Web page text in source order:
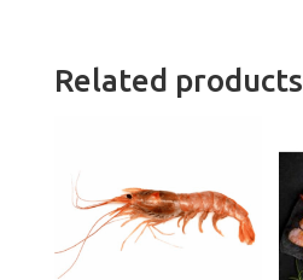
Related products